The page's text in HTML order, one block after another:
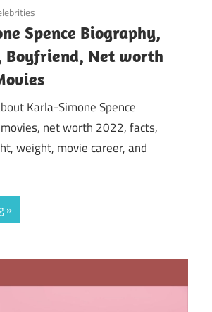
Spence Biography,
Boyfriend, Net worth
Karla-Simone Spence
net worth 2022, facts,
weight, movie career, and